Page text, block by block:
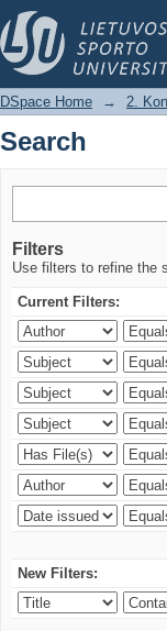
Search
DSpace Home → 2.
Search
Filters
Use filters to refine the
Current Filters:
New Filters: